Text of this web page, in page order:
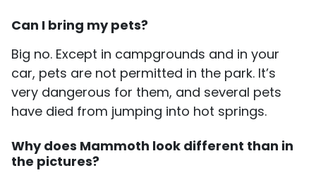
Can I bring my pets?
Big no. Except in campgrounds and in your
car, pets are not permitted in the park. It’s
very dangerous for them, and several pets
have died from jumping into hot springs.
Why does Mammoth look different than in
the pictures?